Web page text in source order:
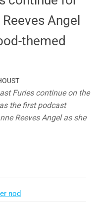
Angel
themed
Furies continue on the
the first podcast
Reeves Angel as she
nod